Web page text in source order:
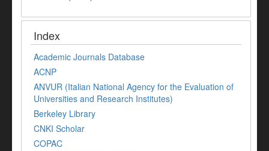
Index
Academic Journals Database
ACNP
ANVUR (Italian National Agency for the Evaluation of
Universities and Research Institutes)
Berkeley Library
CNKI Scholar
COPAC